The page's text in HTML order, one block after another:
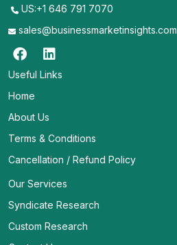
US:+1 646 791 7070
sales@businessmarketinsights.com
Useful Links
Home
About Us
Terms & Conditions
Cancellation / Refund Policy
Our Services
Syndicate Research
Custom Research